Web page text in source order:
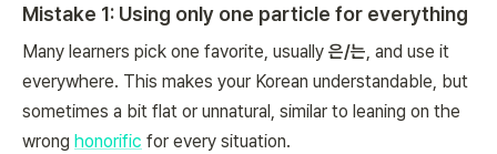
Mistake 1: Using only one particle for everything
Many learners pick one favorite, usually 은/는, and use it
everywhere. This makes your Korean understandable, but
sometimes a bit flat or unnatural, similar to leaning on the
wrong honorific for every situation.